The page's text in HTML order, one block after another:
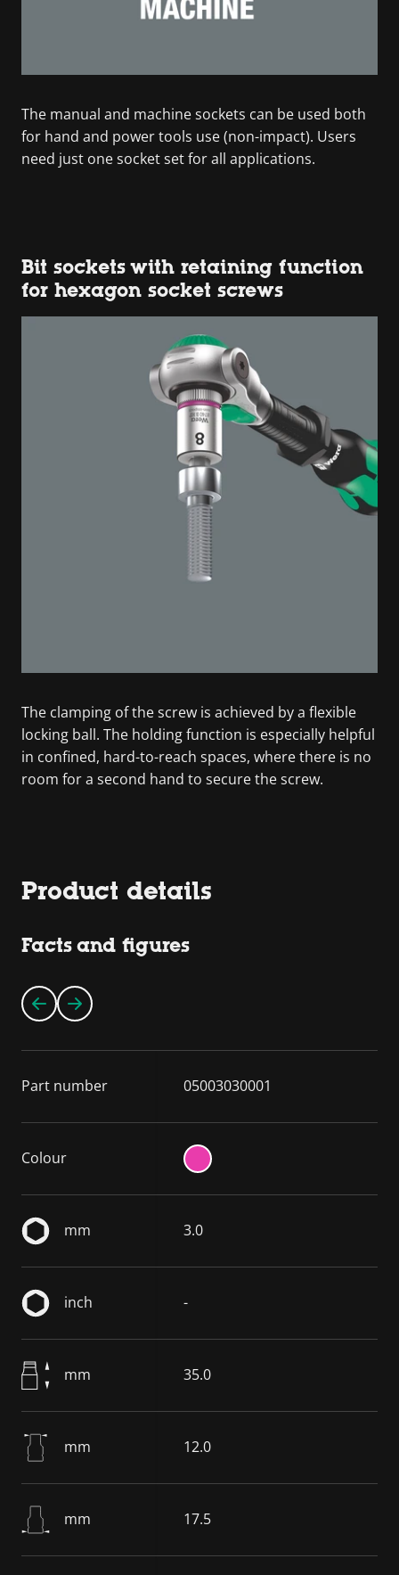
The manual and machine sockets can be used both
for hand and power tools use (non-impact). Users
need just one socket set for all applications.
Bit sockets with retaining function
for hexagon socket screws
The clamping of the screw is achieved by a flexible
locking ball. The holding function is especially helpful
in confined, hard-to-reach spaces, where there is no
room for a second hand to secure the screw.
Product details
Facts and figures
Part number 05003030001
Colour
mm 3.0
inch -
mm 35.0
mm 12.0
mm 17.5